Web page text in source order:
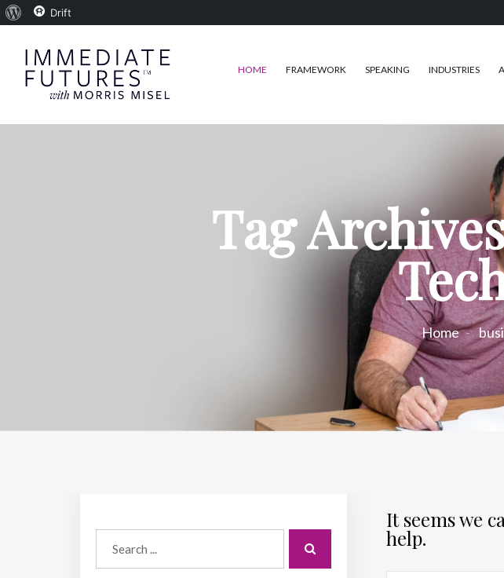
HOME FRAMEWORK SPEAKING INDUSTRIES
Tag
Home
It seems we
help.
About Drift